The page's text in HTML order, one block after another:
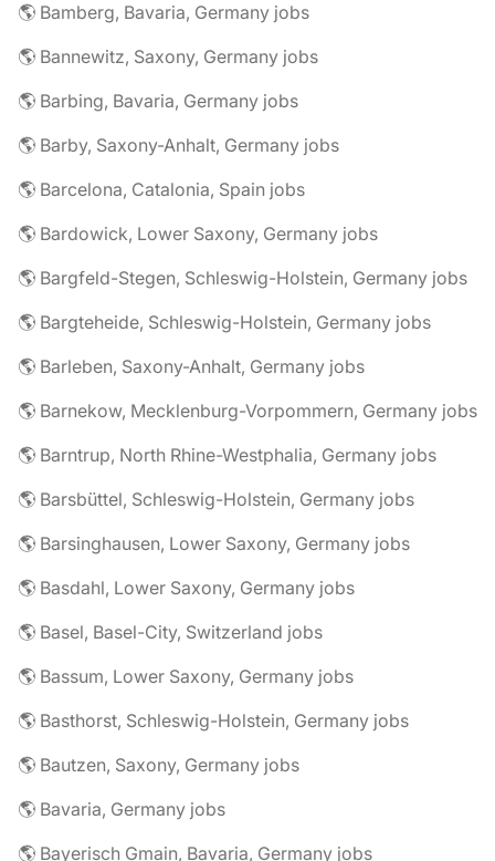
🌎 Bamberg, Bavaria, Germany jobs
🌎 Bannewitz, Saxony, Germany jobs
🌎 Barbing, Bavaria, Germany jobs
🌎 Barby, Saxony-Anhalt, Germany jobs
🌎 Barcelona, Catalonia, Spain jobs
🌎 Bardowick, Lower Saxony, Germany jobs
🌎 Bargfeld-Stegen, Schleswig-Holstein, Germany jobs
🌎 Bargteheide, Schleswig-Holstein, Germany jobs
🌎 Barleben, Saxony-Anhalt, Germany jobs
🌎 Barnekow, Mecklenburg-Vorpommern, Germany jobs
🌎 Barntrup, North Rhine-Westphalia, Germany jobs
🌎 Barsbüttel, Schleswig-Holstein, Germany jobs
🌎 Barsinghausen, Lower Saxony, Germany jobs
🌎 Basdahl, Lower Saxony, Germany jobs
🌎 Basel, Basel-City, Switzerland jobs
🌎 Bassum, Lower Saxony, Germany jobs
🌎 Basthorst, Schleswig-Holstein, Germany jobs
🌎 Bautzen, Saxony, Germany jobs
🌎 Bavaria, Germany jobs
🌎 Bayerisch Gmain, Bavaria, Germany jobs